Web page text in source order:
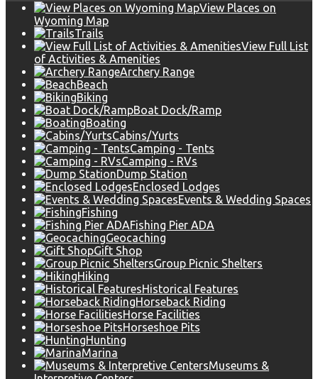
View Places on
Wyoming Map
Trails
View Full List
of Activities & Amenities
Archery Range
Beach
Biking
Boat Dock/Ramp
Boating
Cabins/Yurts
Camping - Tents
Camping - RVs
Dump Station
Enclosed Lodges
Events & Wedding Spaces
Fishing
Fishing Pier ADA
Geocaching
Gift Shop
Group Picnic Shelters
Hiking
Historical Features
Horseback Riding
Horse Facilities
Horseshoe Pits
Hunting
Marina
Museums &